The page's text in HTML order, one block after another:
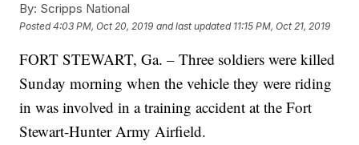
By: Scripps National
Posted4:03 PM, Oct 20, 2019 and last updated 11:15 PM, Oct 21, 2019
FORT STEWART, Ga. – Three soldiers were killed
Sunday morning when the vehicle they were riding
in was involved in a training accident at the Fort
Stewart-Hunter Army Airfield.